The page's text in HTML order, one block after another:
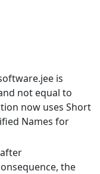
is
not equal to
now uses Short
Names for
the